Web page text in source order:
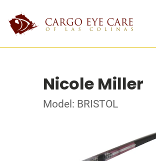
Nicole Miller
Model: BRISTOL